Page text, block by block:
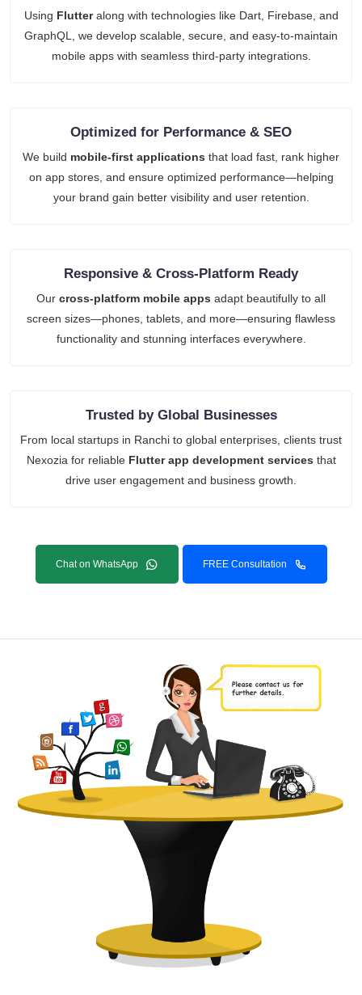
Using Flutteralong with technologies like Dart, Firebase, and
GraphQL, we develop scalable, secure, and easy-to-maintain
mobile apps with seamless third-party integrations.
Optimized for Performance & SEO
We build mobile-first applications that load fast, rank higher
on app stores, and ensure optimized performance—helping
your brand gain better visibility and user retention.
Responsive & Cross-Platform Ready
Our cross-platform mobile apps adapt beautifully to all
screen sizes—phones, tablets, and more—ensuring flawless
functionality and stunning interfaces everywhere.
Trusted by Global Businesses
From local startups in Ranchi to global enterprises, clients trust
Nexozia for reliable Flutter app development services that
drive user engagement and business growth.
Chat on WhatsApp FREE Consultation